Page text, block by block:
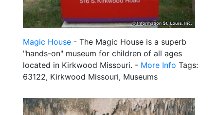
Magic House - The Magic House is a superb
"hands-on" museum for children of all ages
located in Kirkwood Missouri. - More Info Tags:
63122, Kirkwood Missouri, Museums